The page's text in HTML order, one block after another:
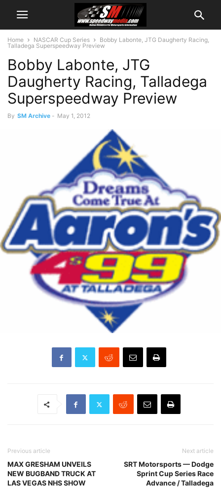
Home NASCAR Cup Series
Bobby Labonte, JTG Daugherty Racing,
Talladega Superspeedway Preview
Bobby Labonte, JTG
Daugherty Racing, Talladega
Superspeedway Preview
By SM Archive - May 1, 2012
Previous article
MAX GRESHAM UNVEILS
NEW BUGBAND TRUCK AT
LAS VEGAS NHS SHOW
Next article
SRT Motorsports — Dodge
Sprint Cup Series Race
Advance / Talladega